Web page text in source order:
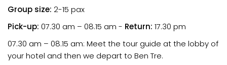
Group size: 2-15 pax
Pick-up: 07.30 am – 08.15 am - Return: 17.30 pm
07.30 am – 08.15 am: Meet the tour guide at the lobby of
your hotel and then we depart to Ben Tre.